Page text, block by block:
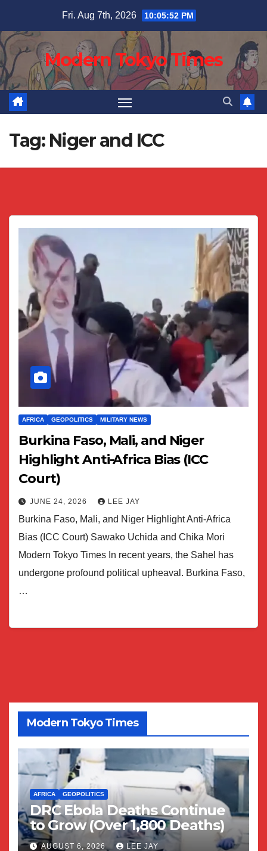
content
Fri. Aug 7th, 2026 10:05:53 PM
Modern Tokyo Times
Tag: Niger and ICC
AFRICA GEOPOLITICS MILITARY NEWS
Burkina Faso, Mali, and Niger
Highlight Anti-Africa Bias (ICC
Court)
JUNE 24, 2026 LEE JAY
Burkina Faso, Mali, and Niger Highlight Anti-Africa
Bias (ICC Court) Sawako Uchida and Chika Mori
Modern Tokyo Times In recent years, the Sahel has
undergone profound political upheaval. Burkina Faso,
…
Modern Tokyo Times
AFRICA GEOPOLITICS
DRC Ebola Deaths Continue
to Grow (Over 1,800 Deaths)
AUGUST 6, 2026 LEE JAY